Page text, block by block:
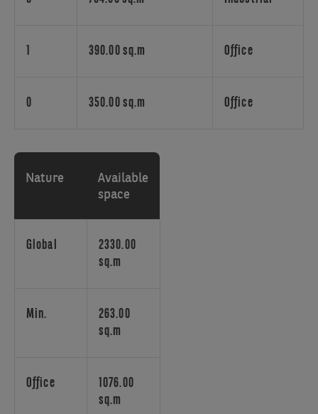
making
the
Park,
ideally
the
Brussels
the
South.
The
1 390.00 sq.m Office
0 350.00 sq.m Office
Nature
Available
space
Global
2330.00
sq.m
Min.
263.00
sq.m
Office
1076.00
sq.m